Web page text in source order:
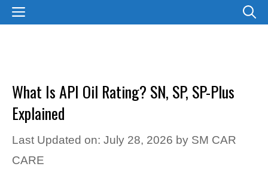
SkipMENU
What Is API Oil Rating? SN, SP, SP-Plus
Explained
Last Updated on: July 28, 2026 by SM CAR
CARE